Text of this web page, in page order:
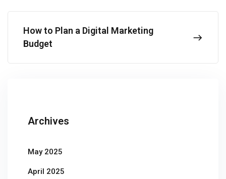
How to Plan a Digital Marketing
Budget
Archives
May 2025
April 2025